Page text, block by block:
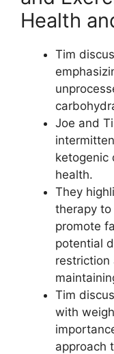
Health
Tim
Joe and
ketogenic
health.
They
therapy to
promote
potential
restriction
Tim
with
approach